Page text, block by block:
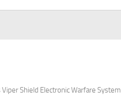
Shield Electronic Warfare System